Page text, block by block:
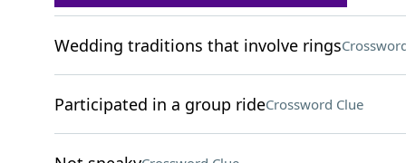
Wedding traditions that involve rings
Participated in a group rideCrossword Clue